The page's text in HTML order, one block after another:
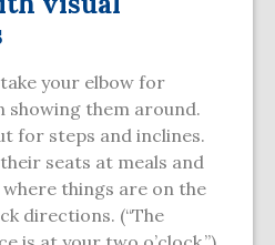
your elbow for
showing them around.
for steps and inclines.
seats at meals and
things are on the
directions. (“The